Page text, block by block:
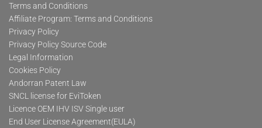
Terms and Conditions
Affiliate Program: Terms and Conditions
Privacy Policy
Privacy Policy Source Code
Legal Information
Cookies Policy
Andorran Patent Law
SNCL license for EviToken
Licence OEM IHV ISV Single user
End User License Agreement(EULA)